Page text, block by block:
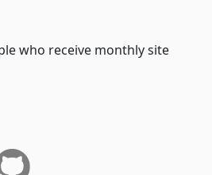
who receive monthly site